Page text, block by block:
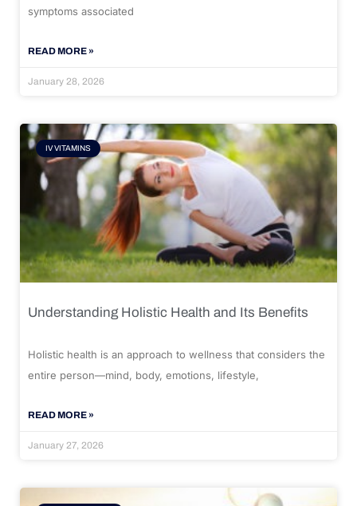
symptoms associated
READ MORE »
January 28, 2026
IV VITAMINS
Understanding Holistic Health and Its Benefits
Holistic health is an approach to wellness that considers the
entire person—mind, body, emotions, lifestyle,
READ MORE »
January 27, 2026